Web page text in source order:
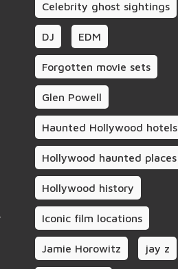
Celebrity ghost sightings
DJ EDM
Forgotten movie sets
Glen Powell
Haunted Hollywood hotels
Hollywood haunted places
Hollywood history
Iconic film locations
Jamie Horowitz jay z